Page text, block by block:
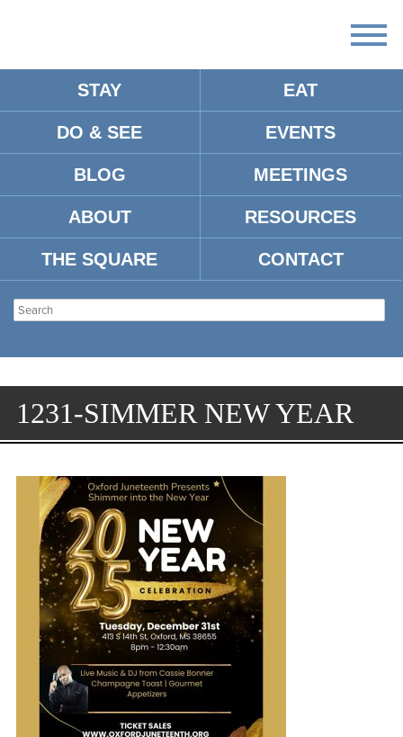
STAY EAT
DO & SEE EVENTS
BLOG MEETINGS
ABOUT RESOURCES
THE SQUARE CONTACT
1231-SIMMER NEW YEAR